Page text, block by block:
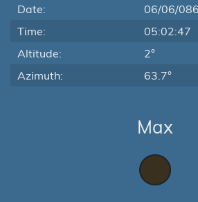
Date:
06/06/
Time:
05:02:47
Altitude:
2°
Azimuth:
63.7°
Max